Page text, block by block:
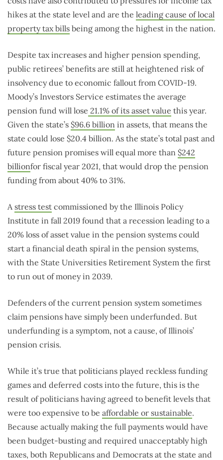
hikes at the state level and are the leading cause of local
property tax bills being among the highest in the nation.
Despite tax increases and higher pension spending,
public retirees’ benefits are still at heightened risk of
insolvency due to economic fallout from COVID-19.
Moody’s Investors Service estimates the average
pension fund will lose 21.1% of its asset value this year.
Given the state’s $96.6 billion in assets, that means the
state could lose $20.4 billion. As the state’s total past and
future pension promises will equal more than $242
billionfor fiscal year 2021, that would drop the pension
funding from about 40% to 31%.
A stress test commissioned by the Illinois Policy
Institute in fall 2019 found that a recession leading to a
20% loss of asset value in the pension systems could
start a financial death spiral in the pension systems,
with the State Universities Retirement System the first
to run out of money in 2039.
Defenders of the current pension system sometimes
claim pensions have simply been underfunded. But
underfunding is a symptom, not a cause, of Illinois’
pension crisis.
While it’s true that politicians played reckless funding
games and deferred costs into the future, this is the
result of politicians having agreed to benefit levels that
were too expensive to be affordable or sustainable.
Because actually making the full payments would have
been budget-busting and required unacceptably high
taxes, both Republicans and Democrats at the state and